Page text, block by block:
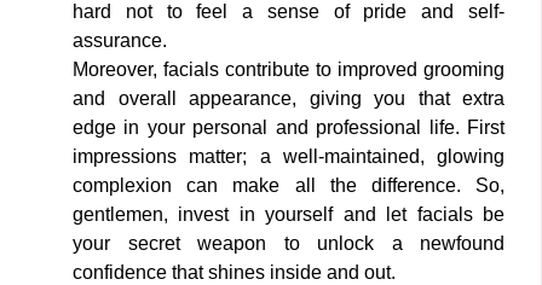
hard not to feel a sense of pride and self-
assurance.
Moreover, facials contribute to improved grooming
and overall appearance, giving you that extra
edge in your personal and professional life. First
impressions matter; a well-maintained, glowing
complexion can make all the difference. So,
gentlemen, invest in yourself and let facials be
your secret weapon to unlock a newfound
confidence that shines inside and out.